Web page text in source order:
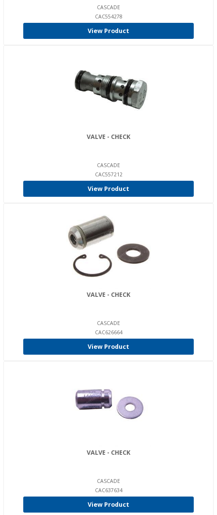
CASCADE
CAC554278
View Product
VALVE - CHECK
CASCADE
CAC557212
View Product
VALVE - CHECK
CASCADE
CAC626664
View Product
VALVE - CHECK
CASCADE
CAC637634
View Product